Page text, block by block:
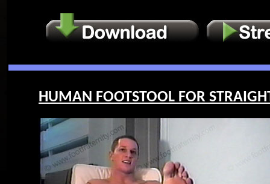
HUMAN FOOTSTOOL FOR